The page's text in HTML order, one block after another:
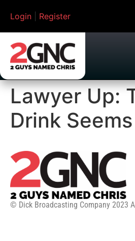
Login Register
Lawyer Up:
Drink
© Dick Broadcasting Company 2023